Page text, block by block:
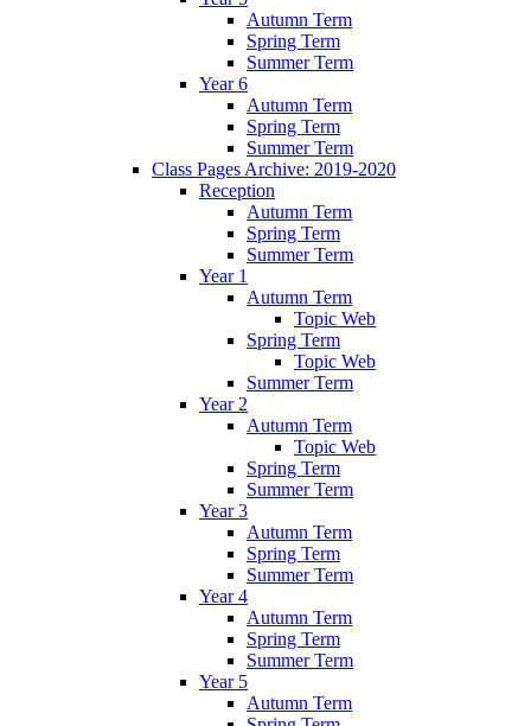
Autumn Term
Spring Term
Summer Term
Year 6
Autumn Term
Spring Term
Summer Term
Class Pages Archive: 2019-2020
Reception
Autumn Term
Spring Term
Summer Term
Year 1
Autumn Term
Topic Web
Spring Term
Topic Web
Summer Term
Year 2
Autumn Term
Topic Web
Spring Term
Summer Term
Year 3
Autumn Term
Spring Term
Summer Term
Year 4
Autumn Term
Spring Term
Summer Term
Year 5
Autumn Term